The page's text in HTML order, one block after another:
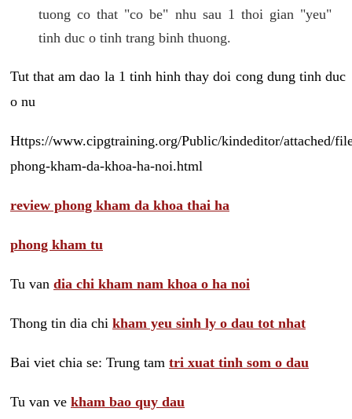
tuong co that "co be" nhu sau 1 thoi gian "yeu"
tinh duc o tinh trang binh thuong.
Tut that am dao la 1 tinh hinh thay doi cong dung tinh duc
o nu
Https://www.cipgtraining.org/Public/kindeditor/attached/
phong-kham-da-khoa-ha-noi.html
review phong kham da khoa thai ha
phong kham tu
Tu van dia chi kham nam khoa o ha noi
Thong tin dia chi kham yeu sinh ly o dau tot nhat
Bai viet chia se: Trung tam tri xuat tinh som o dau
Tu van ve kham bao quy dau